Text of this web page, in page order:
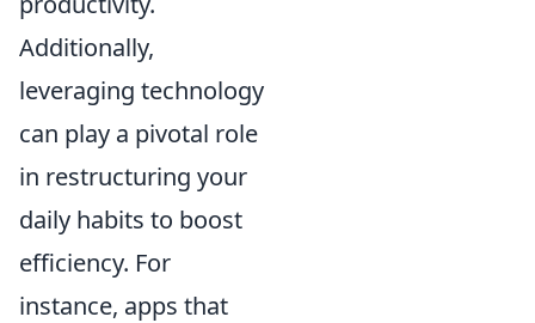
Additionally,
leveraging technology
can play a pivotal role
in restructuring your
daily habits to boost
efficiency. For
instance, apps that